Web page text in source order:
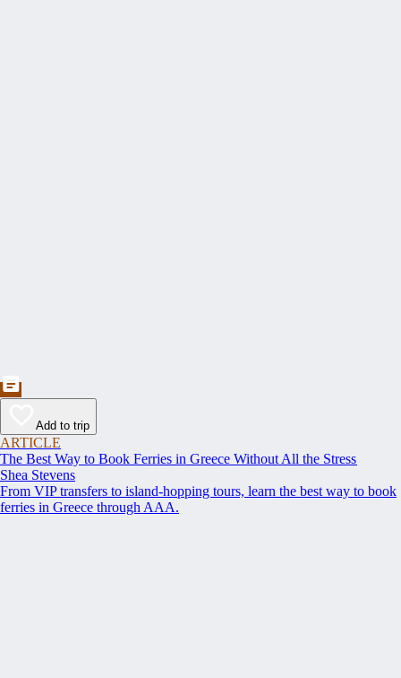
Add to trip
ARTICLE
The Best Way to Book Ferries in Greece Without All the Stress
Shea Stevens
From VIP transfers to island-hopping tours, learn the best way to book
ferries in Greece through AAA.